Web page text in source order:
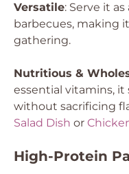
Versatile: Serve it
barbecues, making
gathering.
Nutritious &
essential vitamins,
without sacrificing
Salad Dish or
High-Protein